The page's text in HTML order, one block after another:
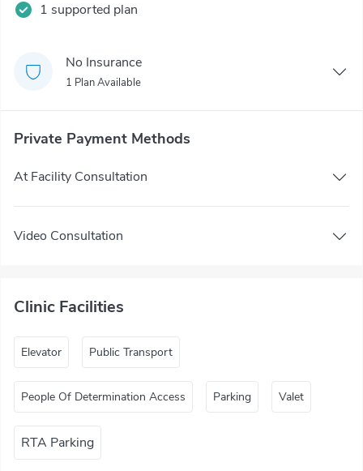
1 supported plan
No Insurance
1 Plan Available
Private Payment Methods
At Facility Consultation
Video Consultation
Clinic Facilities
Elevator Public Transport
People Of Determination Access Parking Valet
RTA Parking